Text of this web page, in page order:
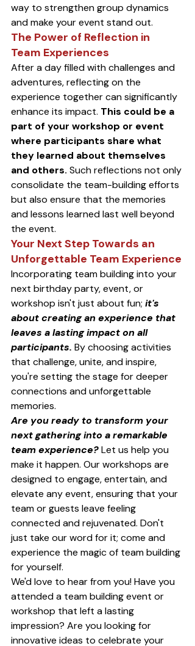
way to strengthen group dynamics
and make your event stand out.
The Power of Reflection in
Team Experiences
After a day filled with challenges and
adventures, reflecting on the
experience together can significantly
enhance its impact. This could be a
part of your workshop or event
where participants share what
they learned about themselves
and others. Such reflections not only
consolidate the team-building efforts
but also ensure that the memories
and lessons learned last well beyond
the event.
Your Next Step Towards an
Unforgettable Team Experience
Incorporating team building into your
next birthday party, event, or
workshop isn't just about fun; it's
about creating an experience that
leaves a lasting impact on all
participants. By choosing activities
that challenge, unite, and inspire,
you're setting the stage for deeper
connections and unforgettable
memories.
Are you ready to transform your
next gathering into a remarkable
team experience? Let us help you
make it happen. Our workshops are
designed to engage, entertain, and
elevate any event, ensuring that your
team or guests leave feeling
connected and rejuvenated. Don't
just take our word for it; come and
experience the magic of team building
for yourself.
We'd love to hear from you! Have you
attended a team building event or
workshop that left a lasting
impression? Are you looking for
innovative ideas to celebrate your